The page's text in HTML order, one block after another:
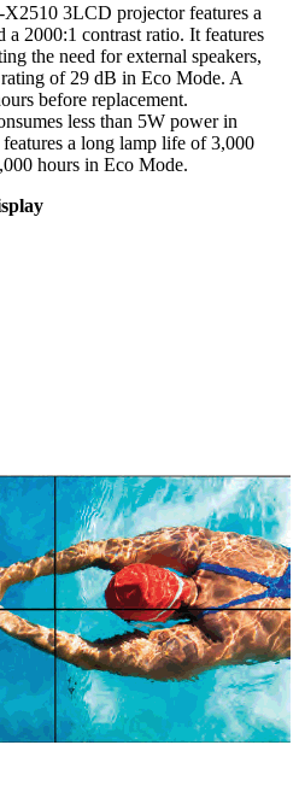
3LCD projector features a
a 2000:1 contrast ratio. It features
the need for external speakers,
of 29 dB in Eco Mode. A
before replacement.
less than 5W power in
a long lamp life of 3,000
hours in Eco Mode.